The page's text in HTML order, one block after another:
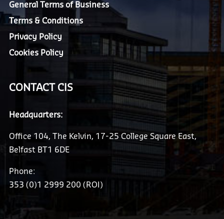
General Terms of Business
Terms & Conditions
Privacy Policy
Cookies Policy
CONTACT CIS
Headquarters:
Office 104, The Kelvin, 17-25 College Square East,
Belfast BT1 6DE
Phone:
353 (0)1 2999 200 (ROI)